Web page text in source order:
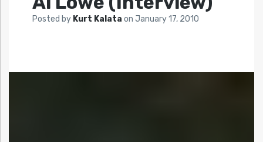
Posted by Kurt Kalata on January 17, 2010